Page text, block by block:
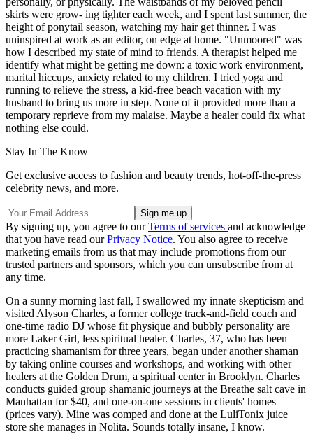
skirts were grow- ing tighter each week, and I spent last summer, the
height of ponytail season, watching my hair get thinner. I was
uninspired at work as an editor, on edge at home. "Unmoored" was
how I described my state of mind to friends. A therapist helped me
identify what might be getting me down: a toxic work environment,
marital hiccups, anxiety related to my children. I tried yoga and
running to relieve the stress, a kid-free beach vacation with my
husband to bring us more in step. None of it provided more than a
temporary reprieve from my malaise. Maybe a healer could fix what
nothing else could.
Stay In The Know
Get exclusive access to fashion and beauty trends, hot-off-the-press
celebrity news, and more.
By signing up, you agree to ourTerms of services and acknowledge
that you have read ourPrivacy Notice. You also agree to receive
marketing emails from us that may include promotions from our
trusted partners and sponsors, which you can unsubscribe from at
any time.
On a sunny morning last fall, I swallowed my innate skepticism and
visited Alyson Charles, a former college track-and-field coach and
one-time radio DJ whose fit physique and bubbly personality are
more Laker Girl, less spiritual healer. Charles, 37, who has been
practicing shamanism for three years, began under another shaman
by taking online courses and workshops, and working with other
healers at the Golden Drum, a spiritual center in Brooklyn. Charles
conducts guided group shamanic journeys at the Breathe salt cave in
Manhattan for $40, and one-on-one sessions in clients' homes
(prices vary). Mine was comped and done at the LuliTonix juice
store she manages in Nolita. Sounds totally insane, I know.